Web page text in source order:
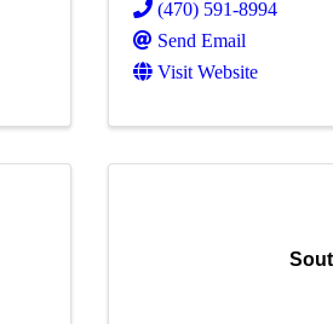
(470) 591-8994
Send Email
Visit Website